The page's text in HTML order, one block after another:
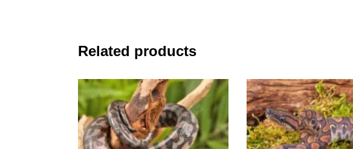
Related products